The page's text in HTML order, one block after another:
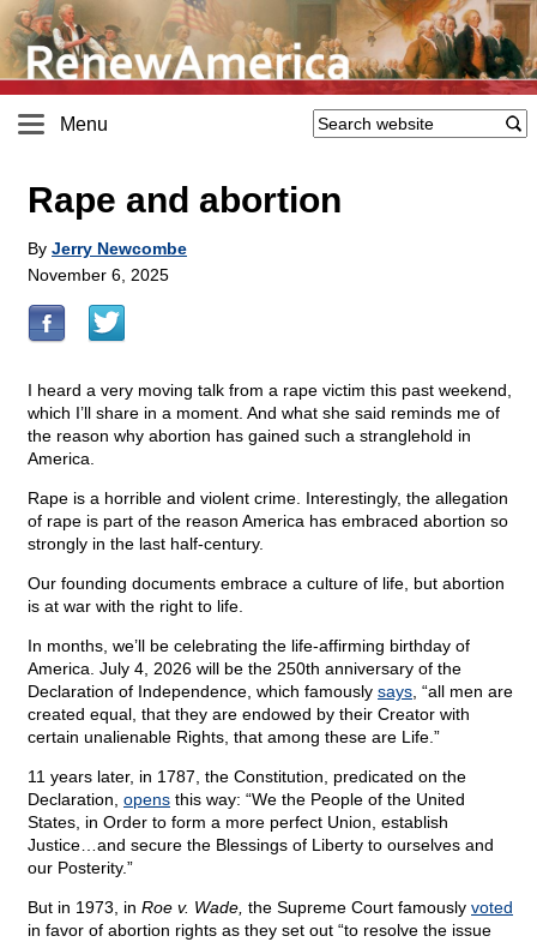
Menu
Rape and abortion
By Jerry Newcombe
November 6, 2025
I heard a very moving talk from a rape victim this past weekend,
which I’ll share in a moment. And what she said reminds me of
the reason why abortion has gained such a stranglehold in
America.
Rape is a horrible and violent crime. Interestingly, the allegation
of rape is part of the reason America has embraced abortion so
strongly in the last half-century.
Our founding documents embrace a culture of life, but abortion
is at war with the right to life.
In months, we’ll be celebrating the life-affirming birthday of
America. July 4, 2026 will be the 250th anniversary of the
Declaration of Independence, which famously says , “all men are
created equal, that they are endowed by their Creator with
certain unalienable Rights, that among these are Life.”
11 years later, in 1787, the Constitution, predicated on the
Declaration, opens this way: “We the People of the United
States, in Order to form a more perfect Union, establish
Justice…and secure the Blessings of Liberty to ourselves and
our Posterity.”
But in 1973, in Roe v. Wade, the Supreme Court famously voted
in favor of abortion rights as they set out “to resolve the issue